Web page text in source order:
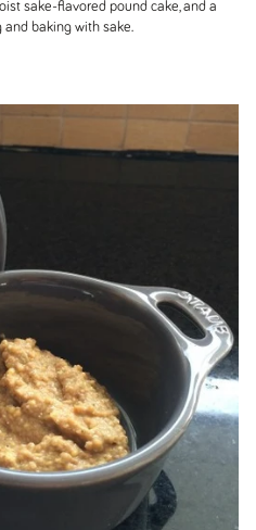
sake-flavored pound cake, and a
baking with sake.